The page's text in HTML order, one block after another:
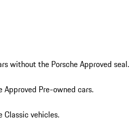
without the Porsche Approved seal.
Approved Pre-owned cars.
Classic vehicles.